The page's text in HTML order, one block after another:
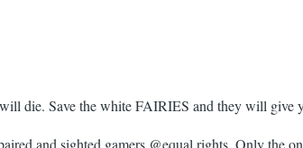
die. Save the white FAIRIES and they will give
and sighted gamers @equal rights. Only the